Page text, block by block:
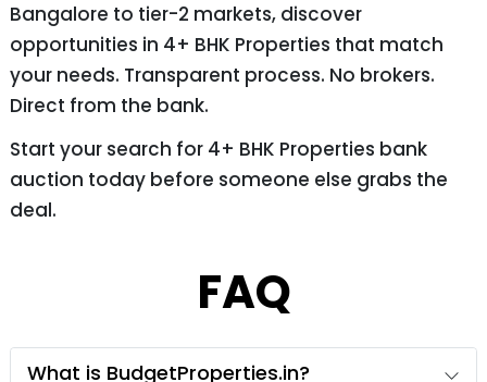
Bangalore to tier-2 markets, discover
opportunities in 4+ BHK Properties that match
your needs. Transparent process. No brokers.
Direct from the bank.
Start your search for 4+ BHK Properties bank
auction today before someone else grabs the
deal.
FAQ
What is BudgetProperties.in?